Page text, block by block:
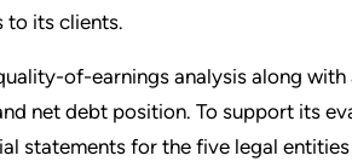
to its clients.
of-earnings analysis along
net debt position. To support its
statements for the five legal